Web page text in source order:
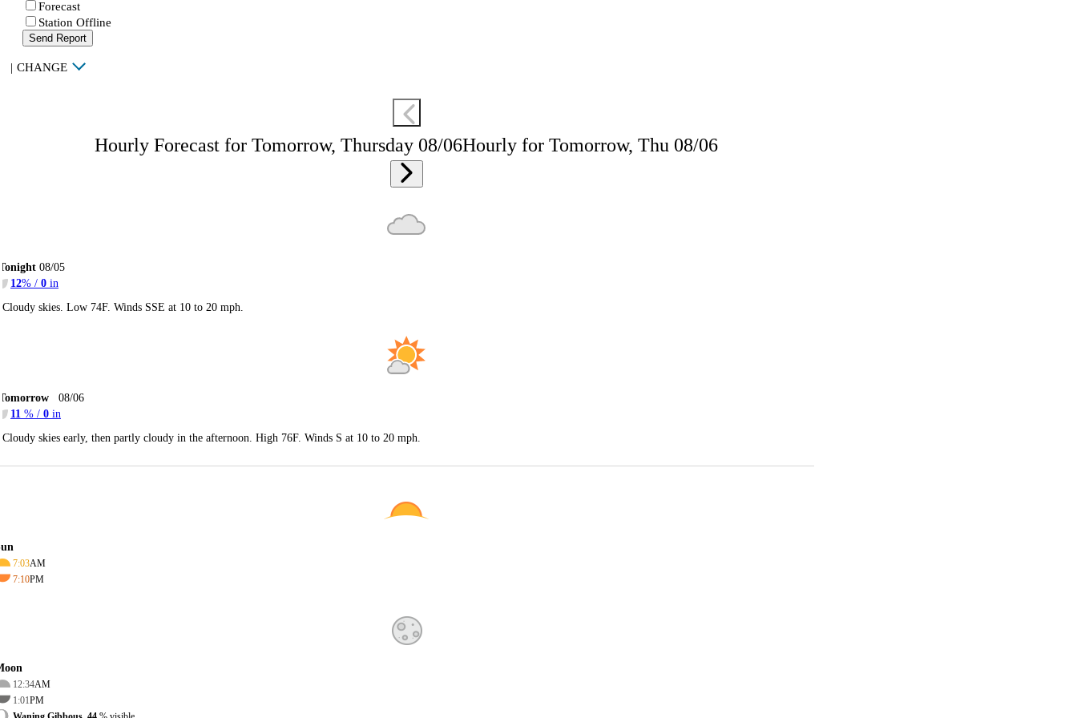
Forecast
Station Offline
Send Report
| CHANGE
Hourly Forecast for Tomorrow, Thursday 08/06Hourly for Tomorrow, Thu 08/06
08/05
12% / 0 in
Cloudy skies. Low 74F. Winds SSE at 10 to 20 mph.
08/06
11 % / 0 in
Cloudy skies early, then partly cloudy in the afternoon. High 76F. Winds S at 10 to 20 mph.
7:03AM
7:10PM
12:34AM
1:01PM